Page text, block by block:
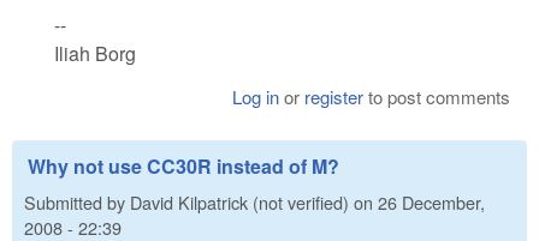
--
Iliah Borg
Log inor registerto post comments
Why not use CC30R instead of M?
Submitted by David Kilpatrick (not verified) on 26 December,
2008 - 22:39